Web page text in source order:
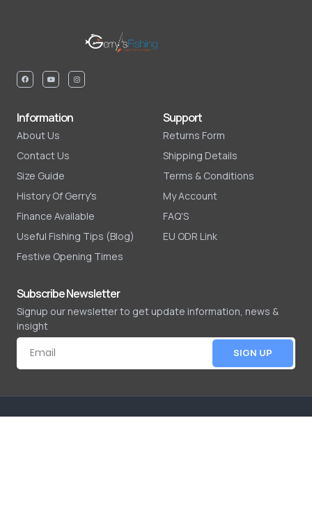
Information
About Us
Contact Us
Size Guide
History Of Gerry's
Finance Available
Useful Fishing Tips (Blog)
Festive Opening Times
Support
Returns Form
Shipping Details
Terms & Conditions
My Account
FAQ'S
EU ODR Link
Subscribe Newsletter
Signup our newsletter to get update information, news &
insight
SIGN UP